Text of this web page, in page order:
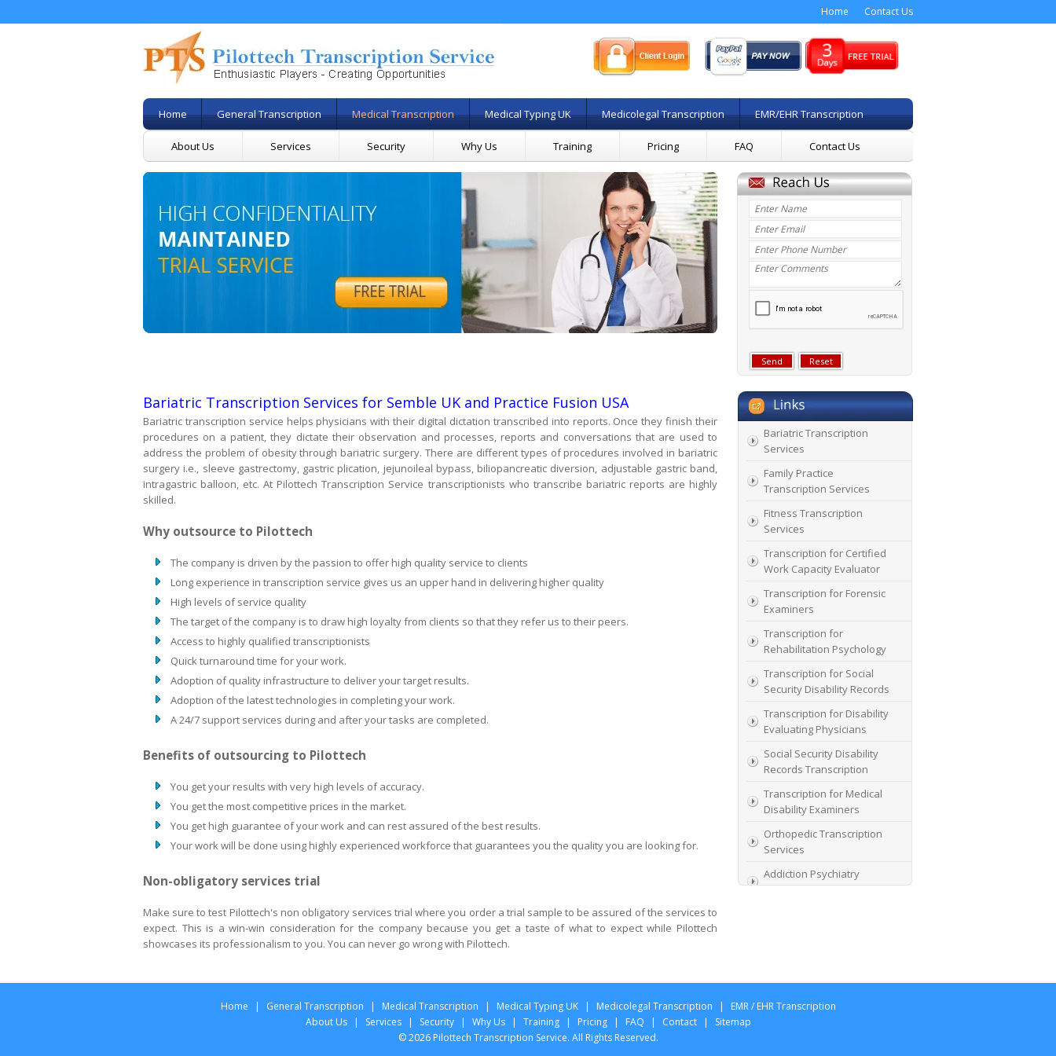
Home Contact Us
Home General Transcription Medical Transcription Medical Typing UK Medicolegal Transcription EMR/EHR Transcription
About Us Services Security Why Us Training Pricing FAQ Contact Us
Bariatric Transcription Services for Semble UK and Practice Fusion USA
Bariatric transcription service helps physicians with their digital dictation transcribed into reports. Once they finish their
procedures on a patient, they dictate their observation and processes, reports and conversations that are used to
address the problem of obesity through bariatric surgery. There are different types of procedures involved in bariatric
surgery i.e., sleeve gastrectomy, gastric plication, jejunoileal bypass, biliopancreatic diversion, adjustable gastric band,
intragastric balloon, etc. At Pilottech Transcription Service transcriptionists who transcribe bariatric reports are highly
skilled.
Why outsource to Pilottech
The company is driven by the passion to offer high quality service to clients
Long experience in transcription service gives us an upper hand in delivering higher quality
High levels of service quality
The target of the company is to draw high loyalty from clients so that they refer us to their peers.
Access to highly qualified transcriptionists
Quick turnaround time for your work.
Adoption of quality infrastructure to deliver your target results.
Adoption of the latest technologies in completing your work.
A 24/7 support services during and after your tasks are completed.
Benefits of outsourcing to Pilottech
You get your results with very high levels of accuracy.
You get the most competitive prices in the market.
You get high guarantee of your work and can rest assured of the best results.
Your work will be done using highly experienced workforce that guarantees you the quality you are looking for.
Non-obligatory services trial
Make sure to test Pilottech's non obligatory services trial where you order a trial sample to be assured of the services to
expect. This is a win-win consideration for the company because you get a taste of what to expect while Pilottech
showcases its professionalism to you. You can never go wrong with Pilottech.
Bariatric Transcription
Services
Family Practice
Transcription Services
Fitness Transcription
Services
Transcription for Certified
Work Capacity Evaluator
Transcription for Forensic
Examiners
Transcription for
Rehabilitation Psychology
Transcription for Social
Security Disability Records
Transcription for Disability
Evaluating Physicians
Social Security Disability
Records Transcription
Transcription for Medical
Disability Examiners
Orthopedic Transcription
Services
Addiction Psychiatry
Transcription
Home | General Transcription | Medical Transcription | Medical Typing UK | Medicolegal Transcription |
EMR / EHR Transcription
About Us
| Services | Security | Why Us | Training | Pricing | FAQ | Contact |
Sitemap
© 2026 Pilottech Transcription Service. All Rights Reserved.